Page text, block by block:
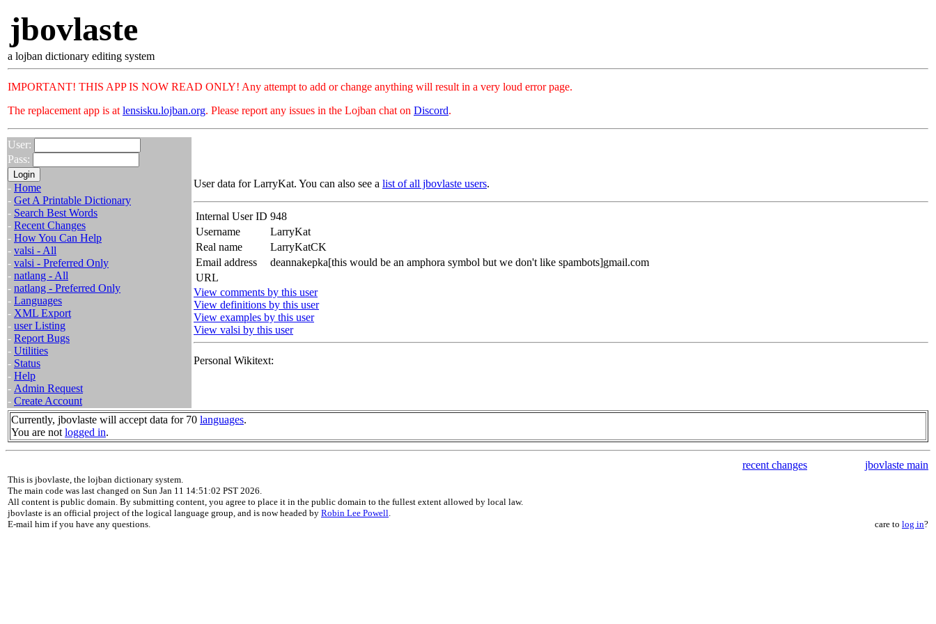
jbovlaste
a lojban dictionary editing system
IMPORTANT! THIS APP IS NOW READ ONLY! Any attempt to add or change anything will result in a very loud error page.
The replacement app is at lensisku.lojban.org. Please report any issues in the Lojban chat on Discord.
User:
Pass:
- Home
- Get A Printable Dictionary
- Search Best Words
- Recent Changes
- How You Can Help
- valsi - All
- valsi - Preferred Only
- natlang - All
- natlang - Preferred Only
- Languages
- XML Export
- user Listing
- Report Bugs
- Utilities
- Status
- Help
- Admin Request
- Create Account
User data for LarryKat. You can also see a list of all jbovlaste users.
Internal User ID 948
Username
LarryKat
Real name
LarryKatCK
Email address
deannakepka[this would be an amphora symbol but we don't like spambots]gmail.com
URL
View comments by this user
View definitions by this user
View examples by this user
View valsi by this user
Personal Wikitext:
Currently, jbovlaste will accept data for 70 languages.
You are not logged in.
recent changes jbovlaste main
This is jbovlaste, the lojban dictionary system.
The main code was last changed on Sun Jan 11 14:51:02 PST 2026.
All content is public domain. By submitting content, you agree to place it in the public domain to the fullest extent allowed by local law.
jbovlaste is an official project of the logical language group, and is now headed by Robin Lee Powell.
E-mail him if you have any questions.
care to log in?